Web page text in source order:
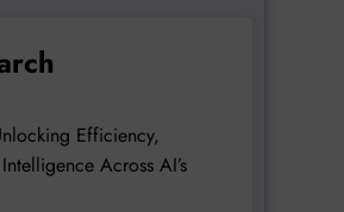
Efficiency,
Across AI’s